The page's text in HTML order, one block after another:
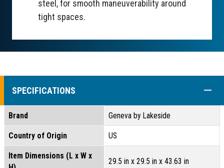
steel, for smooth maneuverability around
tight spaces.
SPECIFICATIONS
Brand Geneva by Lakeside
Country of Origin US
Item Dimensions (L x W x
29.5 in x 29.5 in x 43.63 in